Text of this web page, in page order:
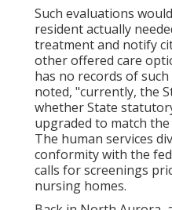
Such evaluations
resident actually
treatment and notify
other offered care
has no records of
noted, "currently, the
whether State
upgraded to match
The human services
conformity with the
calls for screenings
nursing homes.